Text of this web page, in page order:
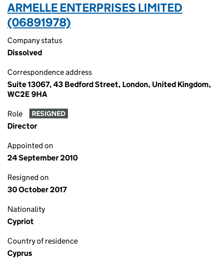
ARMELLE ENTERPRISES LIMITED
(06891978)
Company status
Dissolved
Correspondence address
Suite 13067, 43 Bedford Street, London, United Kingdom,
WC2E 9HA
Role RESIGNED
Director
Appointed on
24 September 2010
Resigned on
30 October 2017
Nationality
Cypriot
Country of residence
Cyprus